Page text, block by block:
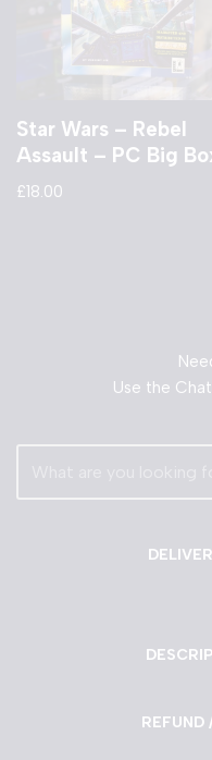
Star Wars – Rebel
Assault – PC Big
£18.00
Use the
REFUND